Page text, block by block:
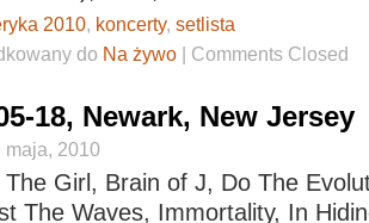
2010, koncerty, setlista
do Na żywo| Comments Closed
18, Newark, New Jersey
maja, 2010
Girl, Brain of J, Do The
The Waves, Immortality, In